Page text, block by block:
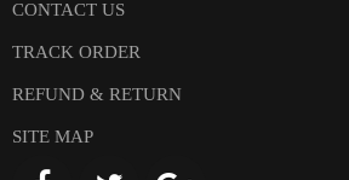
CONTACT US
TRACK ORDER
REFUND & RETURN
SITE MAP